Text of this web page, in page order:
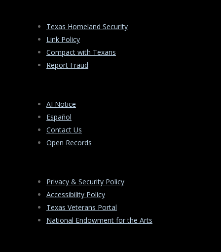
Texas Homeland Security
Link Policy
Compact with Texans
Report Fraud
AI Notice
Español
Contact Us
Open Records
Privacy & Security Policy
Accessibility Policy
Texas Veterans Portal
National Endowment for the Arts